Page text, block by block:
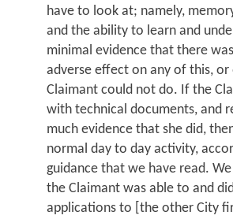
have to look at; namely,
and the ability to learn and
minimal evidence that there
adverse effect on any of this,
Claimant could not do. If the
with technical documents, and
much evidence that she did,
normal day to day activity,
guidance that we have read.
the Claimant was able to and
applications to [the other City